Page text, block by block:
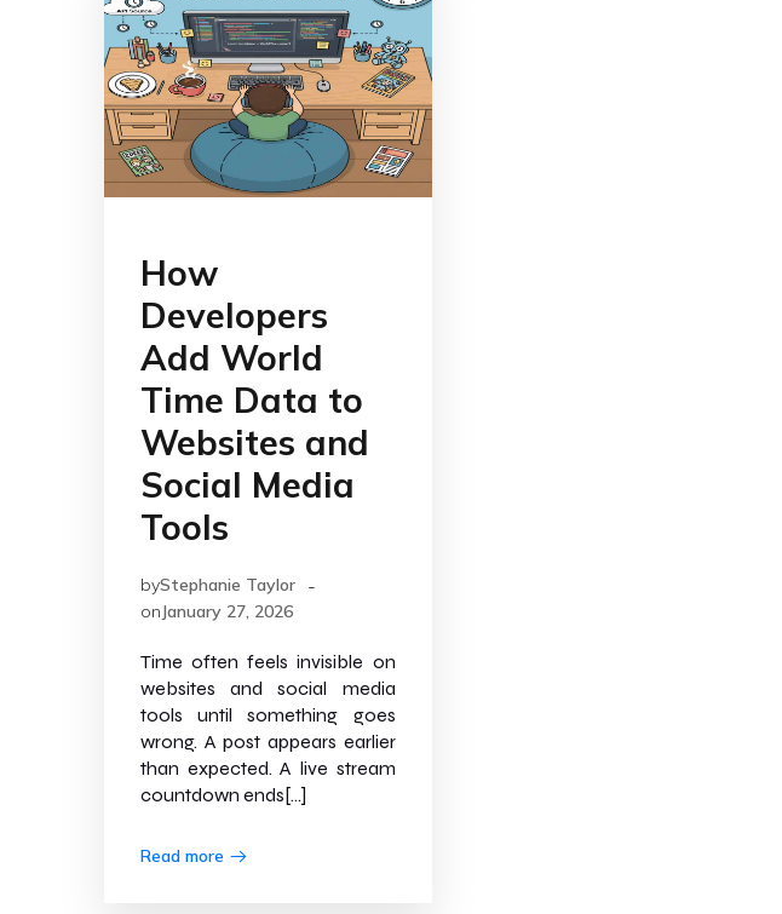
How
Developers
Add World
Time Data to
Websites and
Social Media
Tools
byStephanie Taylor -
onJanuary 27, 2026
Time often feels invisible on
websites and social media
tools until something goes
wrong. A post appears earlier
than expected. A live stream
countdown ends[…]
Read more